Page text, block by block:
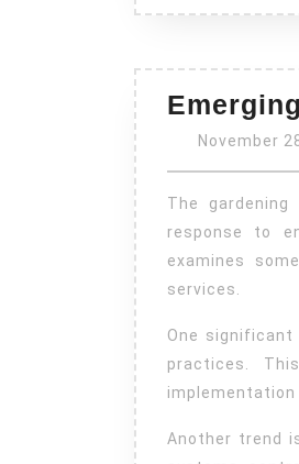
November
The gardening service industry is constantly evolving, with new trends emerging in
response to
examines
services.
One
practices.
Another trend